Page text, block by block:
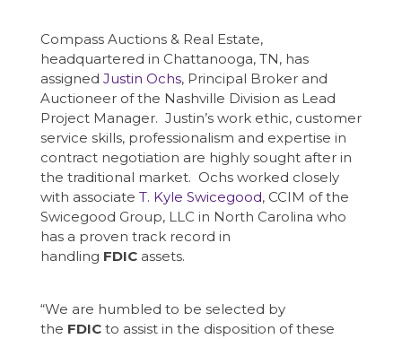
Compass Auctions & Real Estate,
headquartered in Chattanooga, TN, has
assigned Justin Ochs, Principal Broker and
Auctioneer of the Nashville Division as Lead
Project Manager. Justin’s work ethic, customer
service skills, professionalism and expertise in
contract negotiation are highly sought after in
the traditional market. Ochs worked closely
with associate T. Kyle Swicegood, CCIM of the
Swicegood Group, LLC in North Carolina who
has a proven track record in
handling FDICassets.
“We are humbled to be selected by
the FDICto assist in the disposition of these